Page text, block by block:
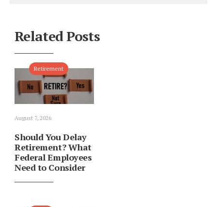
Related Posts
Retirement
August 7, 2026
Should You Delay
Retirement? What
Federal Employees
Need to Consider